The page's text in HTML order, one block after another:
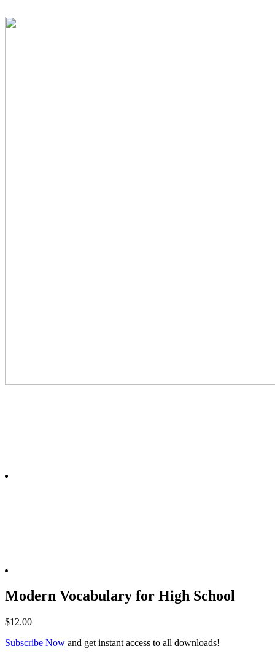
Modern Vocabulary for High School
$12.00
Subscribe Now and get instant access to all downloads!